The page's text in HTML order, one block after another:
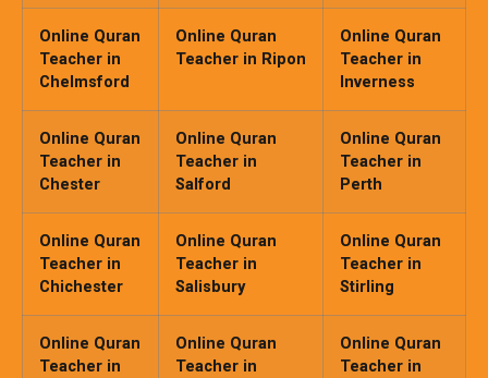
Online Quran
Teacher in
Chelmsford
Online Quran
Teacher in Ripon
Online Quran
Teacher in
Inverness
Online Quran
Teacher in
Chester
Online Quran
Teacher in
Salford
Online Quran
Teacher in
Perth
Online Quran
Teacher in
Chichester
Online Quran
Teacher in
Salisbury
Online Quran
Teacher in
Stirling
Online Quran
Teacher in
Online Quran
Teacher in
Online Quran
Teacher in